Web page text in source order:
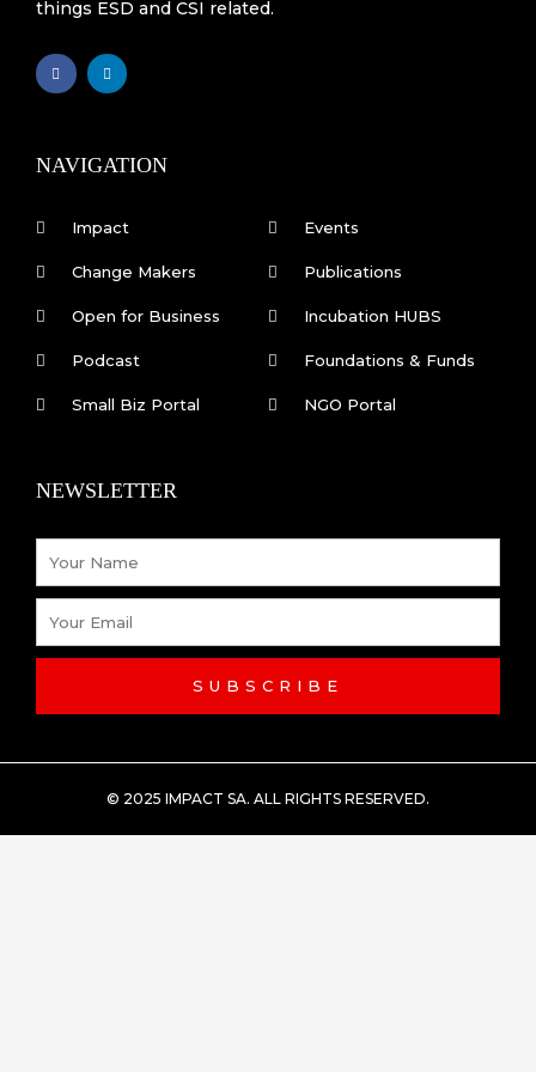
things ESD and CSI related.
F
a
k
-
L
i
n
NAVIGATION
Impact
Change Makers
Open for Business
Podcast
Small Biz Portal
Events
Publications
Incubation HUBS
Foundations & Funds
NGO Portal
NEWSLETTER
SUBSCRIBE
© 2025 IMPACT SA. ALL RIGHTS RESERVED​.